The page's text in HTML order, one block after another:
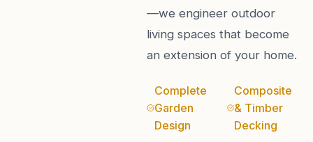
—we engineer outdoor
living spaces that become
an extension of your home.
Complete
Garden
Design
Composite
& Timber
Decking